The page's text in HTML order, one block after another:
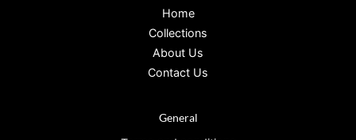
Home
Collections
About Us
Contact Us
General